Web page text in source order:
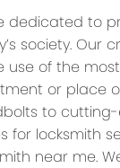
dedicated to
society. Our
use of the
or place
to cutting-
for locksmith
near me.